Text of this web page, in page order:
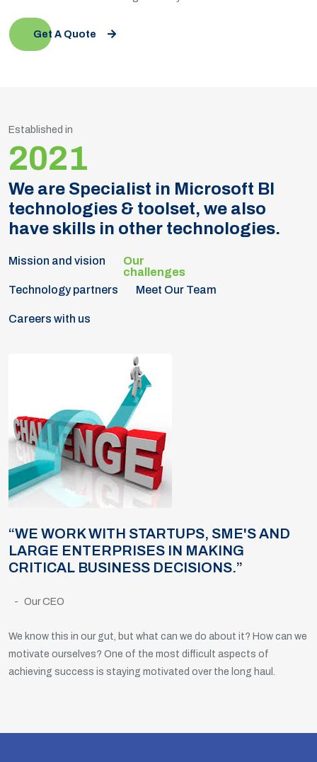
Get A Quote
Established in
2021
We are Specialist in Microsoft BI
technologies & toolset, we also
have skills in other technologies.
Mission and vision
Technology partners Meet Our Team
Careers with us
“WE WORK WITH STARTUPS, SME'S AND
LARGE ENTERPRISES IN MAKING
CRITICAL BUSINESS DECISIONS.”
- Our CEO
We know this in our gut, but what can we do about it? How can we
motivate ourselves? One of the most difficult aspects of
achieving success is staying motivated over the long haul.